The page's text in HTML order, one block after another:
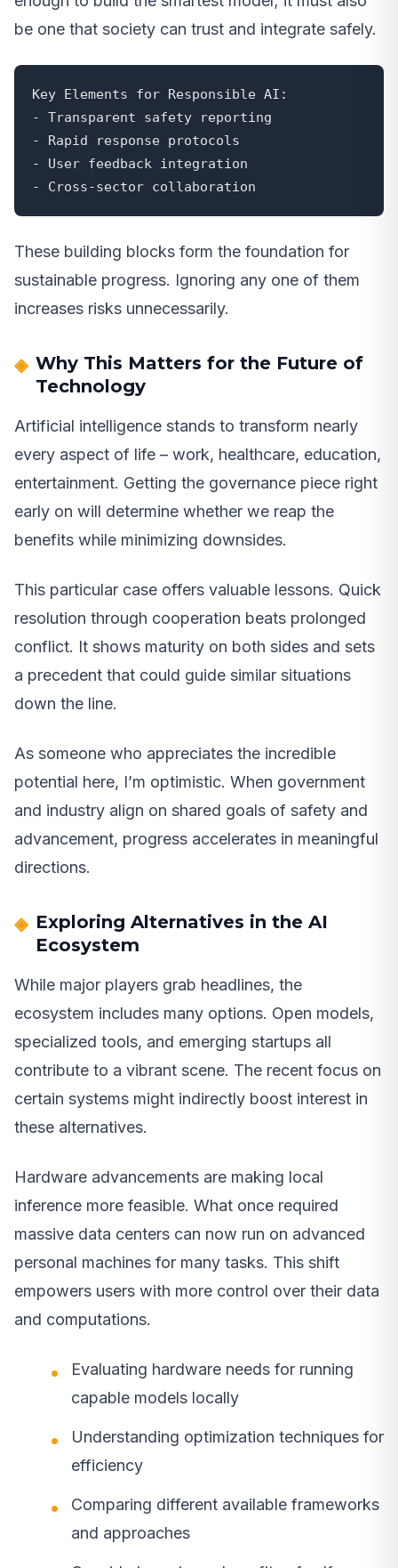
be one that society can trust and integrate safely.
Key Elements for Responsible AI:
- Transparent safety reporting
- Rapid response protocols
- User feedback integration
- Cross-sector collaboration
These building blocks form the foundation for
sustainable progress. Ignoring any one of them
increases risks unnecessarily.
Why This Matters for the Future of
Technology
Artificial intelligence stands to transform nearly
every aspect of life – work, healthcare, education,
entertainment. Getting the governance piece right
early on will determine whether we reap the
benefits while minimizing downsides.
This particular case offers valuable lessons. Quick
resolution through cooperation beats prolonged
conflict. It shows maturity on both sides and sets
a precedent that could guide similar situations
down the line.
As someone who appreciates the incredible
potential here, I’m optimistic. When government
and industry align on shared goals of safety and
advancement, progress accelerates in meaningful
directions.
Exploring Alternatives in the AI
Ecosystem
While major players grab headlines, the
ecosystem includes many options. Open models,
specialized tools, and emerging startups all
contribute to a vibrant scene. The recent focus on
certain systems might indirectly boost interest in
these alternatives.
Hardware advancements are making local
inference more feasible. What once required
massive data centers can now run on advanced
personal machines for many tasks. This shift
empowers users with more control over their data
and computations.
Evaluating hardware needs for running
capable models locally
Understanding optimization techniques for
efficiency
Comparing different available frameworks
and approaches